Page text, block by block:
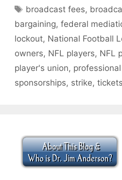
Tags
broadcast fees,
bargaining, federal
lockout, National Football
owners, NFL players, NFL
player's union,
sponsorships, strike, tickets